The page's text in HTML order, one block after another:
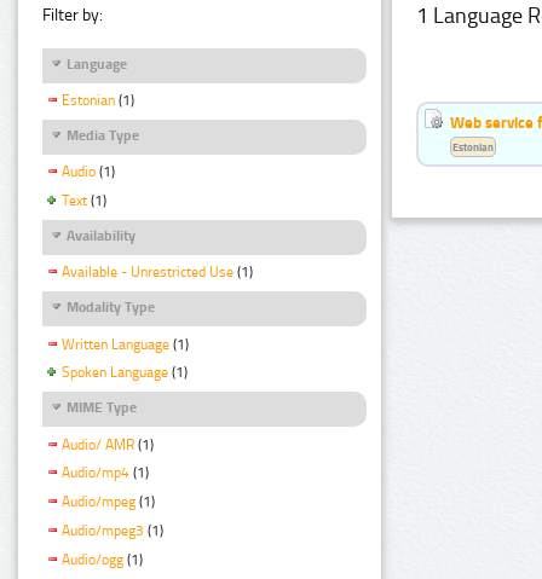
Filter by:
Language
Estonian (1)
Media Type
Audio (1)
Text (1)
Availability
Available - Unrestricted Use (1)
Modality Type
Written Language (1)
Spoken Language (1)
MIME Type
Audio/ AMR (1)
Audio/mp4 (1)
Audio/mpeg (1)
Audio/mpeg3 (1)
Audio/ogg (1)
1 Language
Web service
Estonian